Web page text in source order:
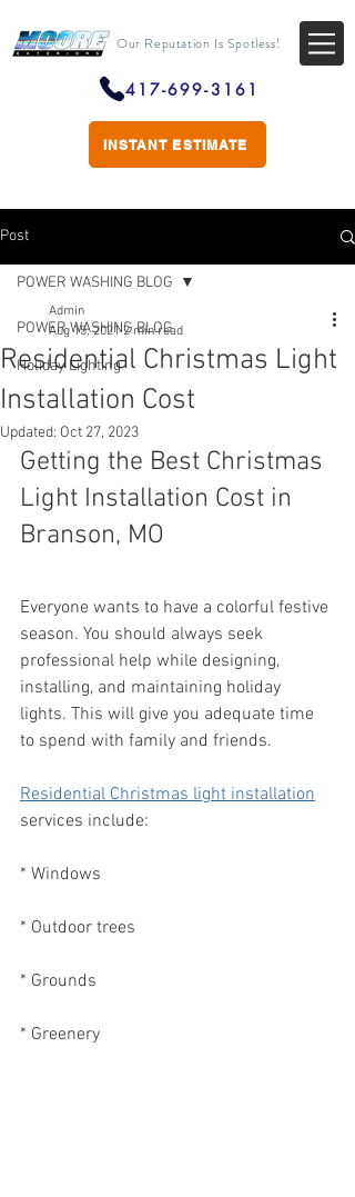
Our Reputation Is Spotless!
417-699-3161
INSTANT ESTIMATE
Post
POWER WASHING BLOG
Holiday Lighting
POWER WASHING BLOG
Residential Christmas Light
Installation Cost
Admin
Aug 15, 2021 2 min read
Updated: Oct 27, 2023
Getting the Best Christmas
Light Installation Cost in
Branson, MO
Everyone wants to have a colorful festive
season. You should always seek
professional help while designing,
installing, and maintaining holiday
lights. This will give you adequate time
to spend with family and friends.
Residential Christmas light installation
services include:
* Windows
* Outdoor trees
* Grounds
* Greenery